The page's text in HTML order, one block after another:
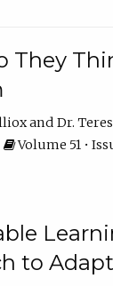
They
Dr.
Volume 51 •
to